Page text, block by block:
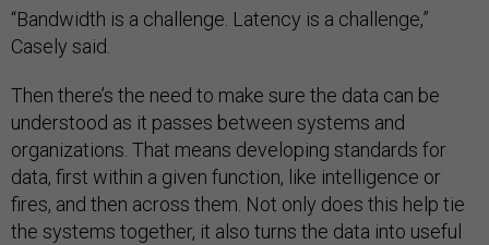
“Bandwidth is a challenge. Latency is a challenge,”
Casely said.
Then there’s the need to make sure the data can be
understood as it passes between systems and
organizations. That means developing standards for
data, first within a given function, like intelligence or
fires, and then across them. Not only does this help tie
the systems together, it also turns the data into useful